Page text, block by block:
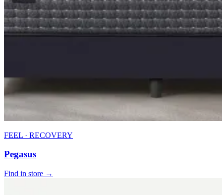
FEEL · RECOVERY
Pegasus
Find in store →